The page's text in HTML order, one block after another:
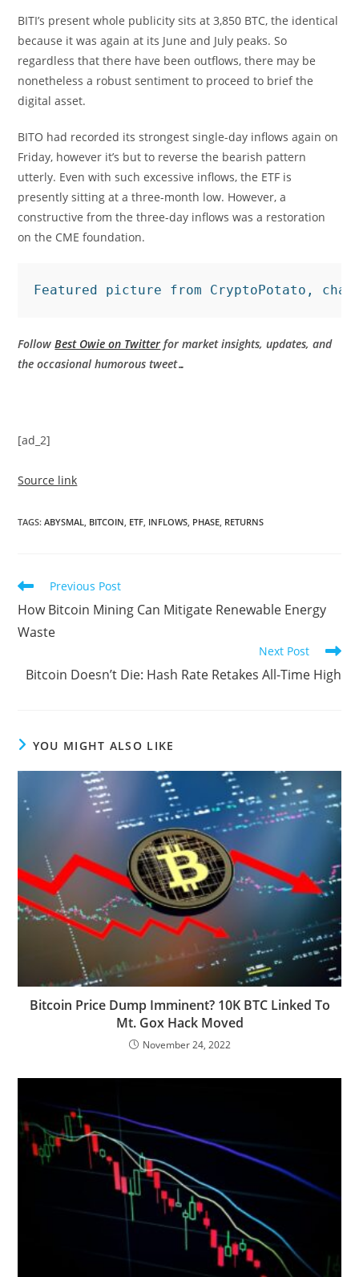
BITI’s present whole publicity sits at 3,850 BTC, the identical
because it was again at its June and July peaks. So
regardless that there have been outflows, there may be
nonetheless a robust sentiment to proceed to brief the
digital asset.
BITO had recorded its strongest single-day inflows again on
Friday, however it’s but to reverse the bearish pattern
utterly. Even with such excessive inflows, the ETF is
presently sitting at a three-month low. However, a
constructive from the three-day inflows was a restoration
on the CME foundation.
Featured picture from CryptoPotato,
FollowBest Owie on Twitter for market insights, updates, and
the occasional humorous tweet…
[ad_2]
Source link
TAGS:ABYSMAL, BITCOIN, ETF, INFLOWS, PHASE, RETURNS
Read
articles
Previous Post
How Bitcoin Mining Can Mitigate Renewable Energy
Waste
Next Post
Bitcoin Doesn’t Die: Hash Rate Retakes All-Time High
YOU MIGHT ALSO LIKE
Bitcoin Price Dump Imminent? 10K BTC Linked To
Mt. Gox Hack Moved
November 24, 2022